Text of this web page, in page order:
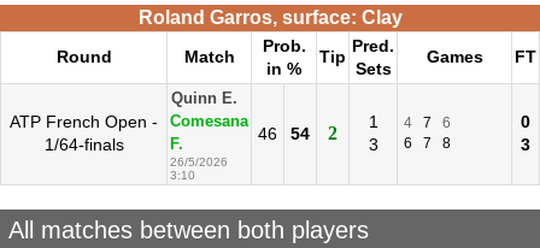
Roland Garros, surface: Clay
Round Match
Prob.
in %
Tip
Pred.
Sets
Games FT
ATP French Open -
1/64-finals
Quinn E.
Comesana
F.
26/5/2026
3:10
46 54 2
1
3
4 7
6
6
7 8
0
3
All matches between both players